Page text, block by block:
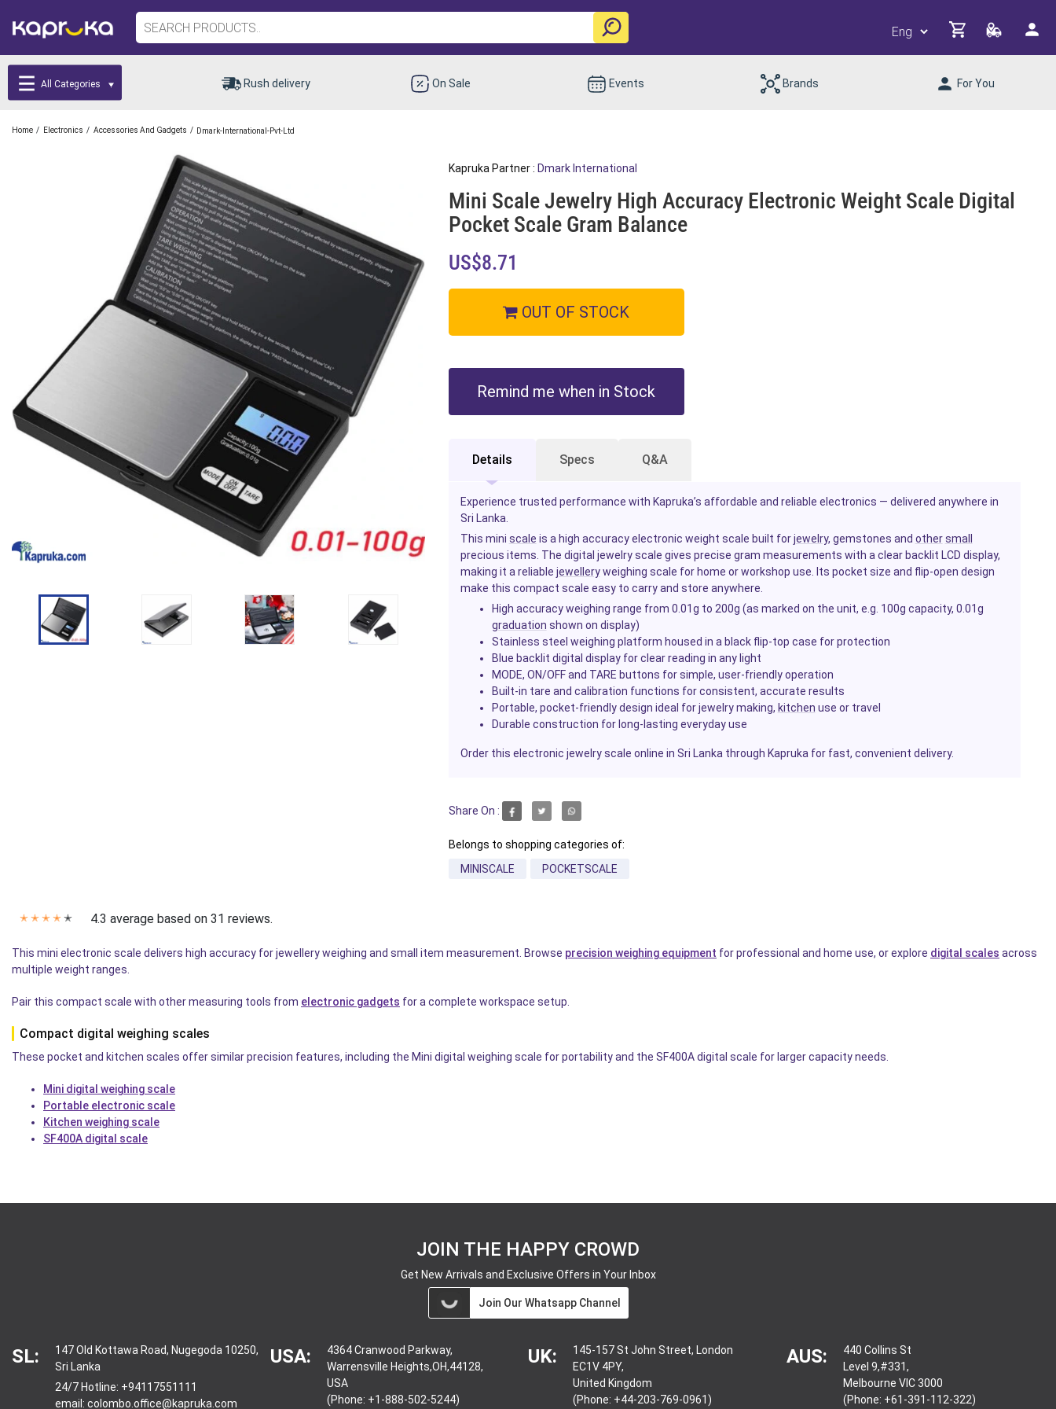
All Categories Rush delivery On Sale Events Brands For You
Home / Electronics / Accessories And Gadgets / Dmark-International-Pvt-Ltd
Kapruka Partner : Dmark International
Mini Scale Jewelry High Accuracy Electronic Weight Scale Digital
Pocket Scale Gram Balance
US$8.71
OUT OF STOCK
Remind me when in Stock
Details Specs Q&A
Experience trusted performance with Kapruka’s affordable and reliable electronics — delivered anywhere in
Sri Lanka.
This mini scale is a high accuracy electronic weight scale built forjewelry, gemstones and other small
precious items. The digital jewelry scale gives precise gram measurements with a clear backlit LCD display,
making it a reliable jewelleryweighing scale for home or workshop use. Its pocket size and flip-open design
make this compact scale easy to carry and store anywhere.
High accuracy weighing range from 0.01g to 200g (as marked on the unit, e.g. 100g capacity, 0.01g
graduation shown on display)
Stainless steel weighing platform housed in a black flip-top case for protection
Blue backlit digital display for clear reading in any light
MODE, ON/OFF and TARE buttons for simple, user-friendly operation
Built-in tare and calibration functions for consistent, accurate results
Portable, pocket-friendly design ideal for jewelry making, kitchen use or travel
Durable construction for long-lasting everyday use
Order this electronic jewelry scale online in Sri Lanka through Kapruka for fast, convenient delivery.
Share On :
Belongs to shopping categories of:
MINISCALE
POCKETSCALE
✭ ✭ ✭ ✭ ✭ 4.3 average based on 31 reviews.
This mini electronic scale delivers high accuracy for jewellery weighing and small item measurement. Browse precision weighing equipment for professional and home use, or explore digital scales across
multiple weight ranges.
Pair this compact scale with other measuring tools from electronic gadgets for a complete workspace setup.
Compact digital weighing scales
These pocket and kitchen scales offer similar precision features, including the Mini digital weighing scale for portability and the SF400A digital scale for larger capacity needs.
Mini digital weighing scale
Portable electronic scale
Kitchen weighing scale
SF400A digital scale
JOIN THE HAPPY CROWD
Get New Arrivals and Exclusive Offers in Your Inbox
Join Our Whatsapp Channel
SL:
147 Old Kottawa Road, Nugegoda 10250,
Sri Lanka
24/7 Hotline: +94117551111
email: colombo.office@kapruka.com
USA:
4364 Cranwood Parkway,
Warrensville Heights,OH,44128,
USA
(Phone: +1-888-502-5244)
UK:
145-157 St John Street, London
EC1V 4PY,
United Kingdom
(Phone: +44-203-769-0961)
AUS:
440 Collins St
Level 9,#331,
Melbourne VIC 3000
(Phone: +61-391-112-322)